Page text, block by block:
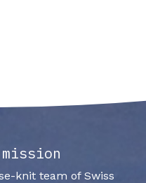
knit team of Swiss